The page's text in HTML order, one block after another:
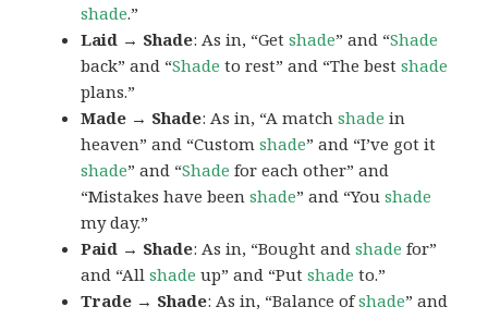
shade.”
Laid → Shade: As in, “Getshade” and “Shade
back” and “Shade to rest” and “The bestshade
plans.”
Made → Shade: As in, “A matchshade in
heaven” and “Customshade” and “I’ve got it
shade” and “Shade for each other” and
“Mistakes have beenshade” and “Youshade
my day.”
Paid → Shade: As in, “Bought andshade for”
and “Allshade up” and “Putshade to.”
Trade → Shade: As in, “Balance ofshade” and